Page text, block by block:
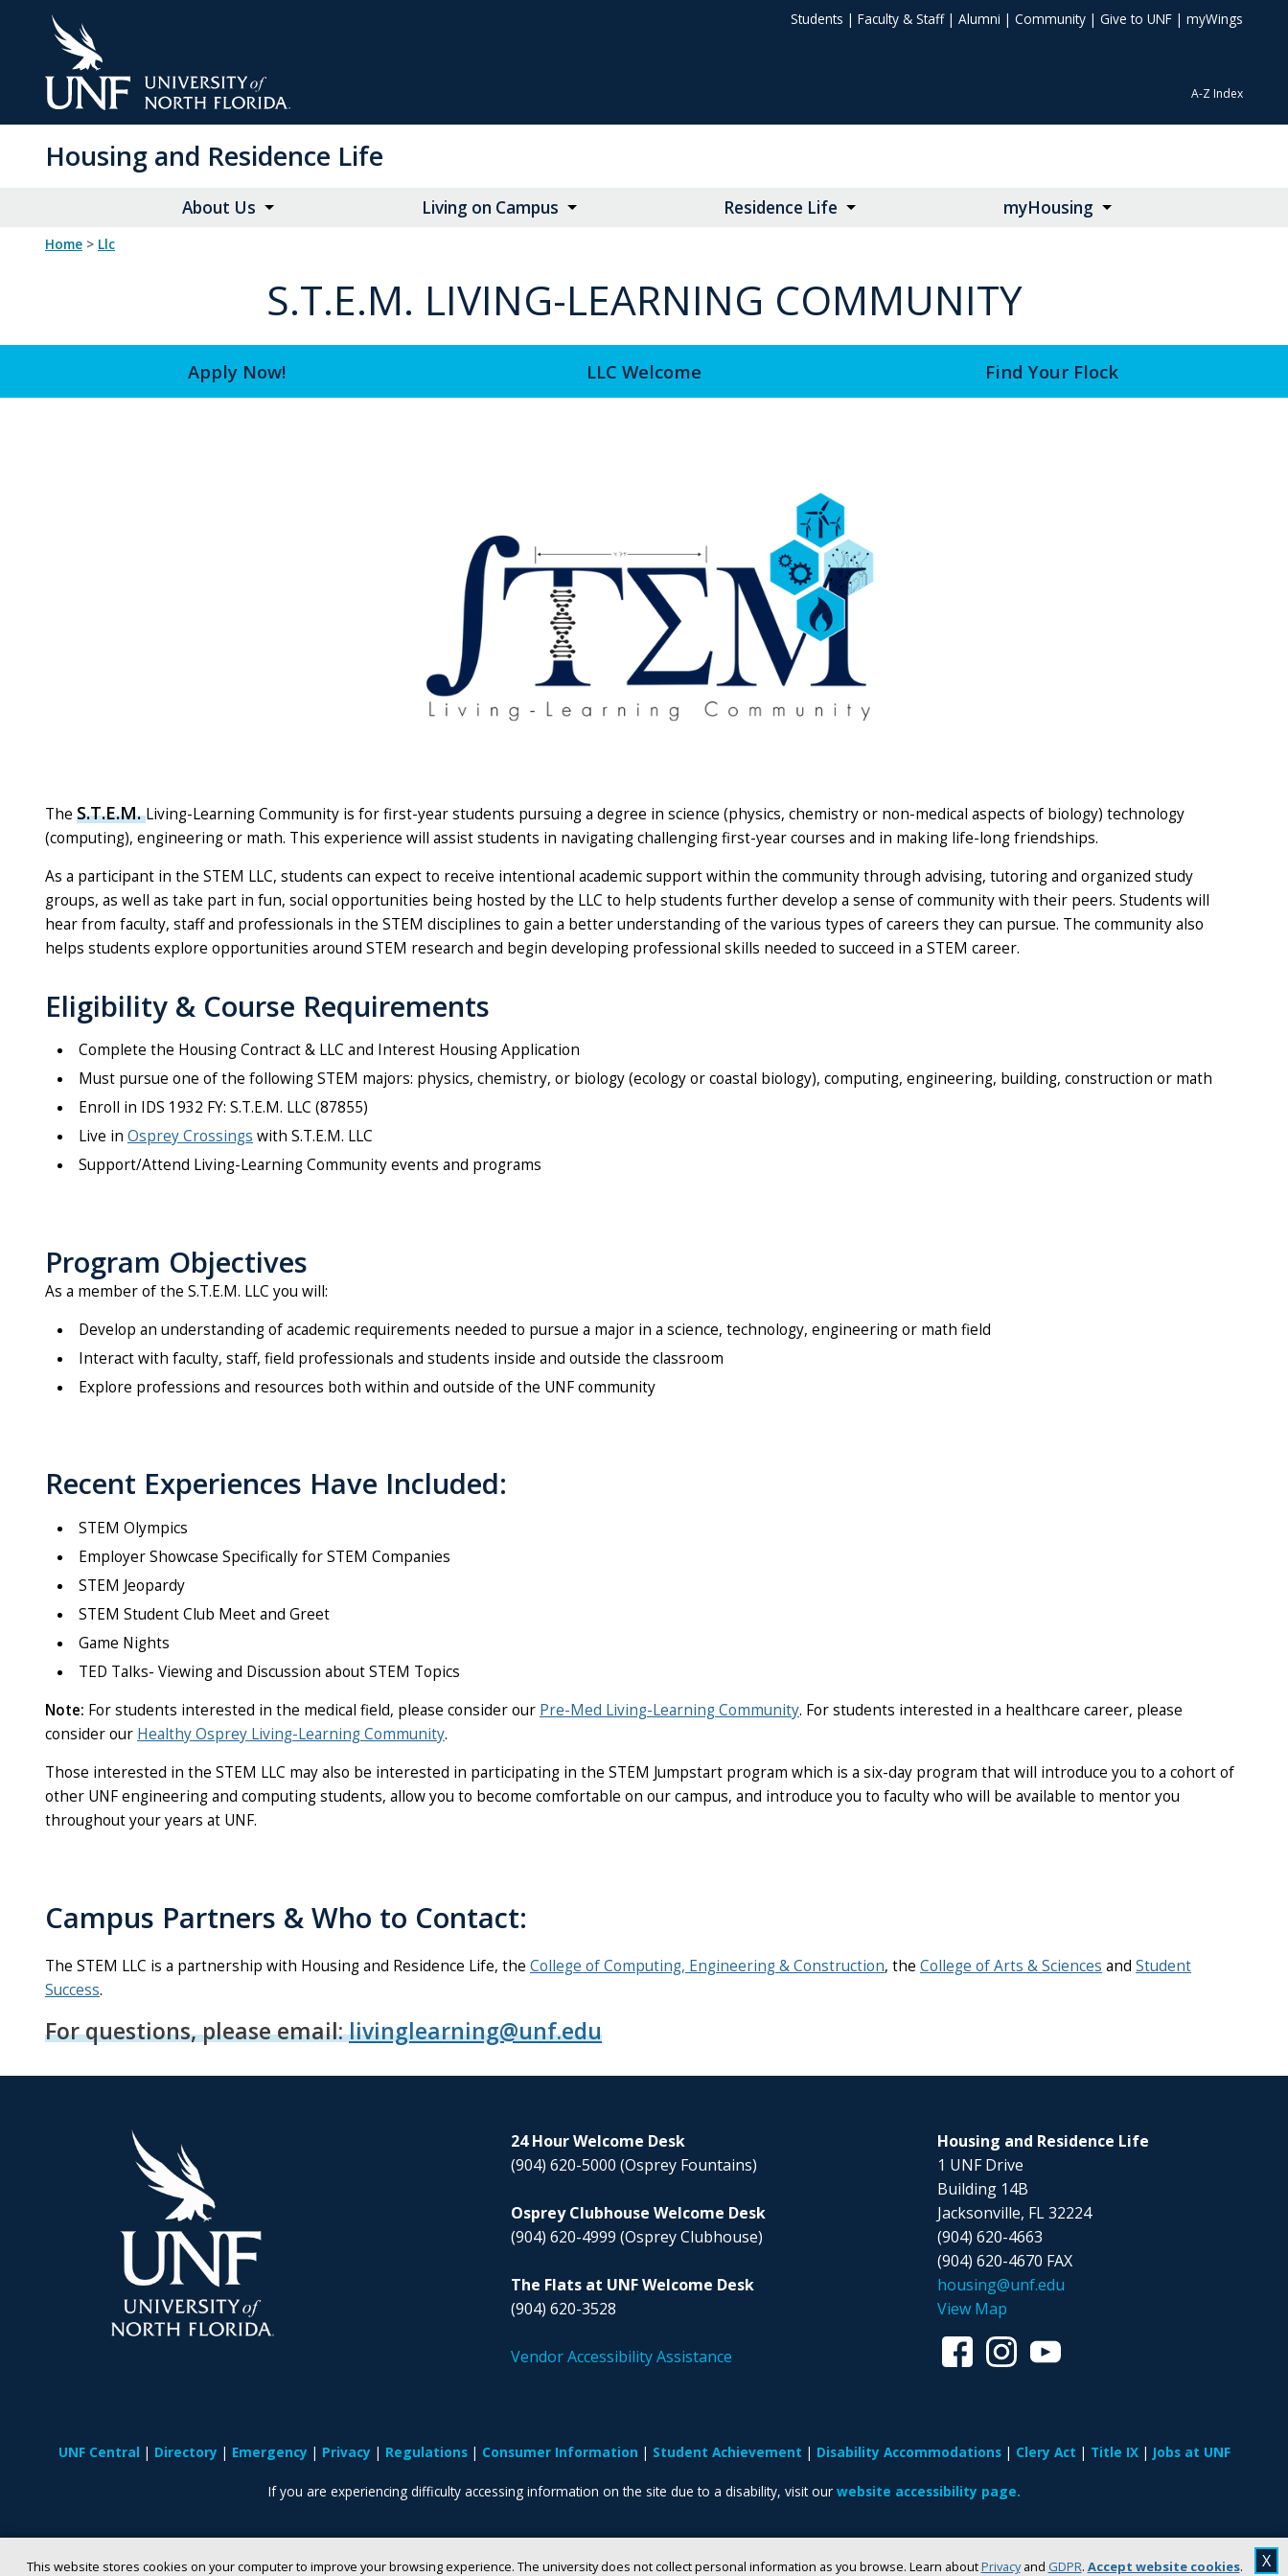
This website stores cookies on your computer to improve your browsing experience. The university does not collect personal information as you browse. Learn aboutPrivacyand GDPR. Accept website cookies. X
Students | Faculty & Staff| Alumni | Community | Give to UNF | myWings
A-Z Index
Housing and Residence Life
About Us Living on Campus Residence Life myHousing
Home > llc
S.T.E.M. LIVING-LEARNING COMMUNITY
Apply Now! LLC Welcome Find Your Flock
The S.T.E.M. Living-Learning Community is for first-year students pursuing a degree in science (physics, chemistry or non-medical aspects of biology) technology
(computing), engineering or math. This experience will assist students in navigating challenging first-year courses and in making life-long friendships.
As a participant in the STEM LLC, students can expect to receive intentional academic support within the community through advising, tutoring and organized study
groups, as well as take part in fun, social opportunities being hosted by the LLC to help students further develop a sense of community with their peers. Students will
hear from faculty, staff and professionals in the STEM disciplines to gain a better understanding of the various types of careers they can pursue. The community also
helps students explore opportunities around STEM research and begin developing professional skills needed to succeed in a STEM career.
Eligibility & Course Requirements
Complete the Housing Contract & LLC and Interest Housing Application
Must pursue one of the following STEM majors: physics, chemistry, or biology (ecology or coastal biology), computing, engineering, building, construction or math
Enroll in IDS 1932 FY: S.T.E.M. LLC (87855)
Live in Osprey Crossings with S.T.E.M. LLC
Support/Attend Living-Learning Community events and programs
Program Objectives
As a member of the S.T.E.M. LLC you will:
Develop an understanding of academic requirements needed to pursue a major in a science, technology, engineering or math field
Interact with faculty, staff, field professionals and students inside and outside the classroom
Explore professions and resources both within and outside of the UNF community
Recent Experiences Have Included:
STEM Olympics
Employer Showcase Specifically for STEM Companies
STEM Jeopardy
STEM Student Club Meet and Greet
Game Nights
TED Talks- Viewing and Discussion about STEM Topics
Note: For students interested in the medical field, please consider our Pre-Med Living-Learning Community. For students interested in a healthcare career, please
consider our Healthy Osprey Living-Learning Community.
Those interested in the STEM LLC may also be interested in participating in the STEM Jumpstart program which is a six-day program that will introduce you to a cohort of
other UNF engineering and computing students, allow you to become comfortable on our campus, and introduce you to faculty who will be available to mentor you
throughout your years at UNF.
Campus Partners & Who to Contact:
The STEM LLC is a partnership with Housing and Residence Life, the College of Computing, Engineering & Construction, the College of Arts & Sciences and Student
Success.
For questions, please email:livinglearning@unf.edu
24 Hour Welcome Desk
(904) 620-5000 (Osprey Fountains)
Osprey Clubhouse Welcome Desk
(904) 620-4999 (Osprey Clubhouse)
The Flats at UNF Welcome Desk
(904) 620-3528
Vendor Accessibility Assistance
Housing and Residence Life
1 UNF Drive
Building 14B
Jacksonville, FL 32224
(904) 620-4663
(904) 620-4670 FAX
housing@unf.edu
View Map
UNF Central Directory Emergency Privacy Regulations Consumer Information Student Achievement Disability Accommodations Clery Act Title IX Jobs at UNF
If you are experiencing difficulty accessing information on the site due to a disability, visit our website accessibility page.